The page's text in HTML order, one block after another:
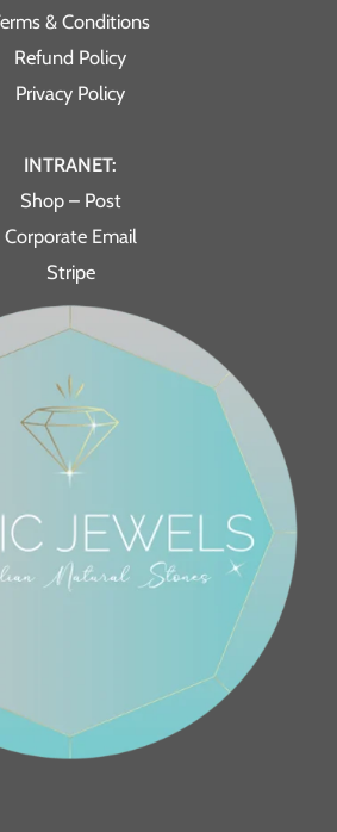
& Conditions
Refund Policy
Privacy Policy
INTRANET:
Shop – Post
Corporate Email
Stripe